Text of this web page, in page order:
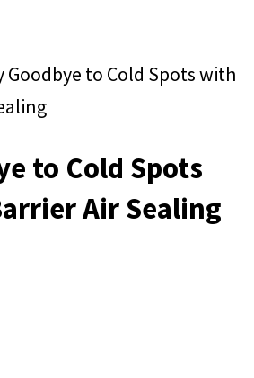
Goodbye to Cold Spots with
to Cold Spots
Air Sealing